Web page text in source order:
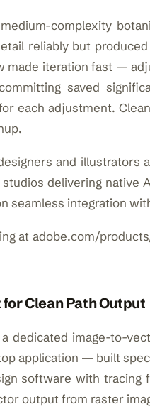
complexity
reliably but
made iteration fast —
saved
each adjustment.
and illustrators
delivering native
seamless integration
at adobe.com/
Clean Path Output
dedicated image-to-
application — built
software with tracing
output from raster